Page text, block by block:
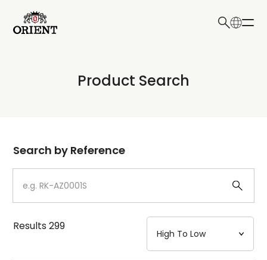
Write your search query here
Product Search
Dial
Case
Strap
Search by Reference
Results299